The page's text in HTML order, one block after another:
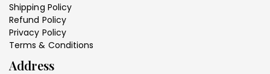
Shipping Policy
Refund Policy
Privacy Policy
Terms & Conditions
Address